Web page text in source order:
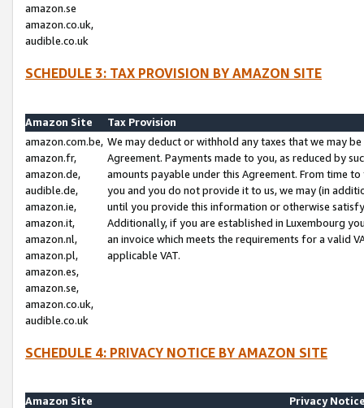
amazon.se
amazon.co.uk,
audible.co.uk
SCHEDULE 3: TAX PROVISION BY AMAZON SITE
Amazon Site
Tax Provision
amazon.com.be,
amazon.fr,
amazon.de,
audible.de,
amazon.ie,
amazon.it,
amazon.nl,
amazon.pl,
amazon.es,
amazon.se,
amazon.co.uk,
audible.co.uk
We may deduct or withhold any taxes that we may
Agreement. Payments made to you, as reduced by
amounts payable under this Agreement. From time
you and you do not provide it to us, we may (in
until you provide this information or otherwise
Additionally, if you are established in Luxembourg
an invoice which meets the requirements for a valid
applicable VAT.
SCHEDULE 4: PRIVACY NOTICE BY AMAZON SITE
Amazon Site
Privacy